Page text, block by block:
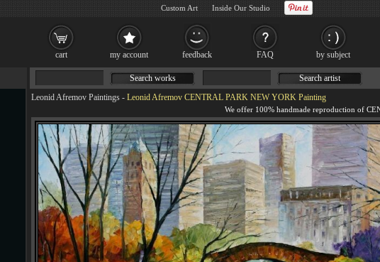
Leonid Afremov Paintings - Leonid Afremov CENTRAL PARK NEW YORK Painting
Search works Search artist
cart my account feedback FAQ by subject
Custom Art Inside Our Studio